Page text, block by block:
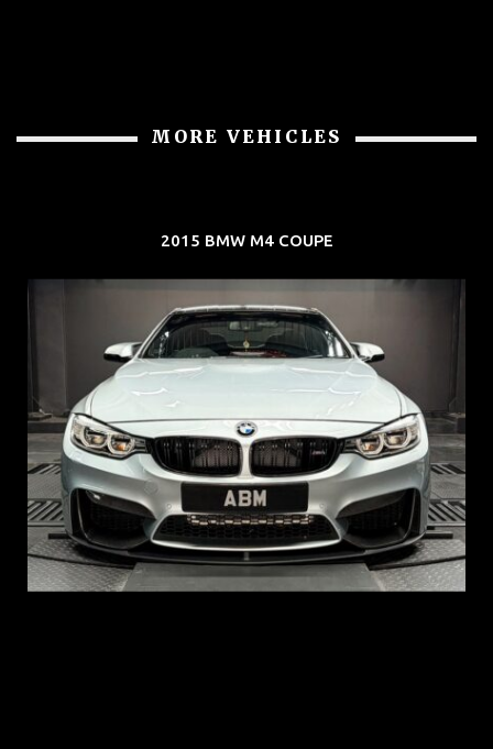
MORE VEHICLES
2015 BMW M4 COUPE
REG: Aug 15
ARF: $104K
COE: $117K
EXP: Aug 35